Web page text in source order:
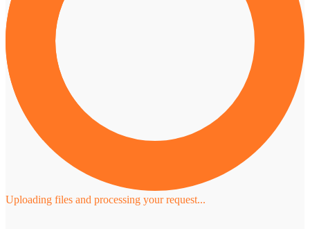
Uploading files and processing your request...